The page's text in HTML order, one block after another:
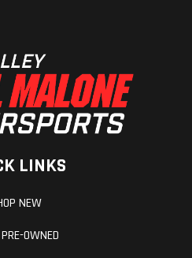
LINKS
NEW
OWNED